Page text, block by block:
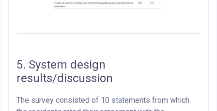
5. System design
results/discussion
The survey consisted of 10 statements from which